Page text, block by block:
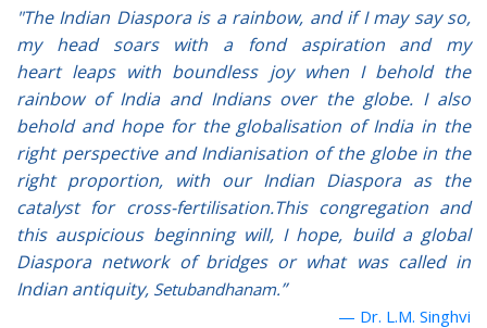
"The Indian Diaspora is a rainbow, and if I may say so,
my head soars with a fond aspiration and my
heart leaps with boundless joy when I behold the
rainbow of India and Indians over the globe. I also
behold and hope for the globalisation of India in the
right perspective and Indianisation of the globe in the
right proportion, with our Indian Diaspora as the
catalyst for cross-fertilisation.This congregation and
this auspicious beginning will, I hope, build a global
Diaspora network of bridges or what was called in
Indian antiquity, Setubandhanam.”
Dr. L.M. Singhvi